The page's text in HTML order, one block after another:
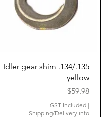
Quick View
Idler gear shim .134/.135
yellow
Price
$59.98
GST Included|
Shipping/Delivery info